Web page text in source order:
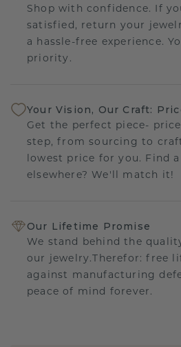
Shop with confidence. If
satisfied, return your
a hassle-free experience.
priority.
Your Vision, Our Craft:
Get the perfect piece-
step, from sourcing to
lowest price for you. Find
elsewhere? We'll match it!
Our Lifetime Promise
We stand behind the
our jewelry.Therefor: free
against manufacturing
peace of mind forever.